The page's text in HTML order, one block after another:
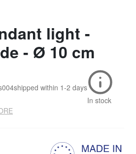
light -
- Ø 10 cm
shipped within 1-2 days
In stock